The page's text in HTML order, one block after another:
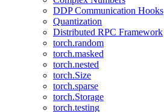
DDP Communication Hooks
Quantization
Distributed RPC Framework
torch.random
torch.masked
torch.nested
torch.Size
torch.sparse
torch.Storage
torch.testing